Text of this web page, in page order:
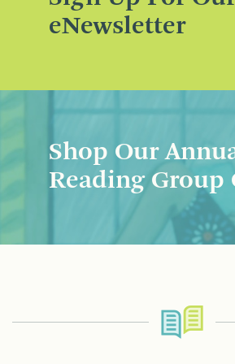
eNewsletter
Shop Our
Reading Group